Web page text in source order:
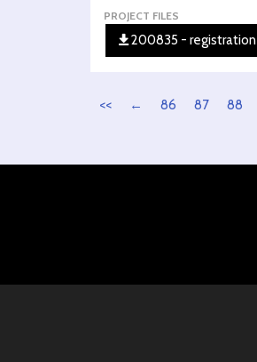
PROJECT FILES
200835 - registration
<< ← 86 87 88